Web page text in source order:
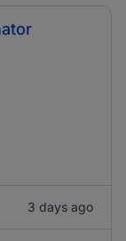
3 days ago